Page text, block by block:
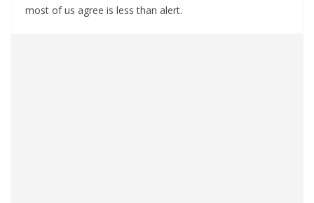
most of us agree is less than alert.